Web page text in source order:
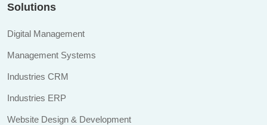
Solutions
Digital Management
Management Systems
Industries CRM
Industries ERP
Website Design & Development